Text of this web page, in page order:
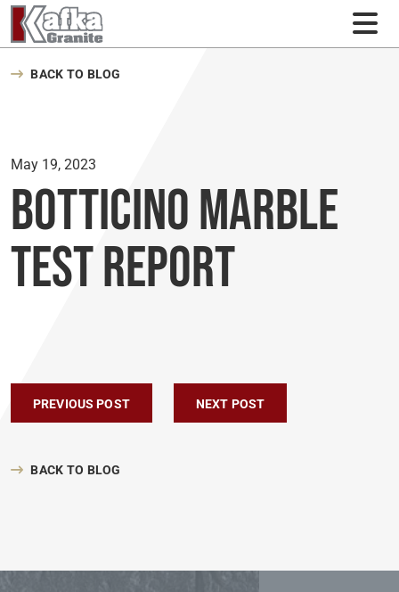
Skip to content
BACK TO BLOG
May 19, 2023
Botticino Marble
Test Report
Post navigation
PREVIOUS POST NEXT POST
BACK TO BLOG